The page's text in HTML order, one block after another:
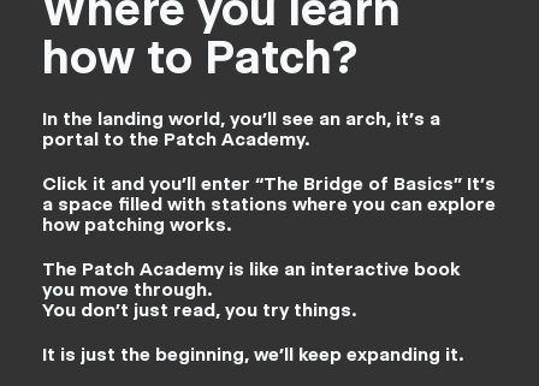
Where you learn
how to Patch?
In the landing world, you’ll see an arch, it’s a
portal to the Patch Academy.
Click it and you’ll enter “The Bridge of Basics” It’s
a space filled with stations where you can explore
how patching works.
The Patch Academy is like an interactive book
you move through.
You don’t just read, you try things.
It is just the beginning, we’ll keep expanding it.